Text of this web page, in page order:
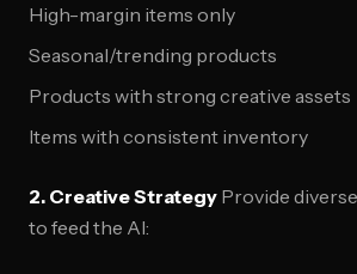
High-margin items only
Seasonal/trending products
Products with strong creative assets
Items with consistent inventory
2. Creative Strategy Provide
to feed the AI: